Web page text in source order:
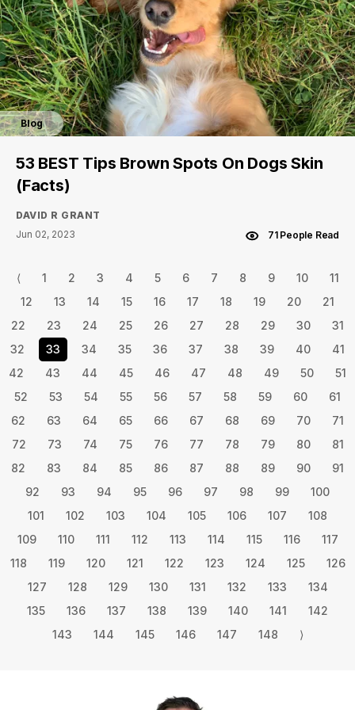
Blog
53 BEST Tips Brown Spots On Dogs Skin
(Facts)
DAVID R GRANT
Jun 02, 2023
71 People Read
⟨ 1 2 3 4 5 6 7 8 9 10
11
12
13 14 15 16 17 18 19 20
21
22
23 24 25 26 27 28 29 30
31
32
33 34 35 36 37 38 39 40
41
42
43 44 45 46 47 48 49 50
51
52
53 54 55 56 57 58 59 60
61
62
63 64 65 66 67 68 69 70
71
72
73 74 75 76 77 78 79 80
81
82
83 84 85 86 87 88 89 90
91
92
93 94 95 96 97 98 99
100
101
102 103 104 105 106 107
108
109
110 111 112 113 114 115 116
117
118
119 120 121 122 123 124 125
126
127
128 129 130 131 132 133
134
135
136 137 138 139 140 141
142
143
144 145 146 147 148 ⟩